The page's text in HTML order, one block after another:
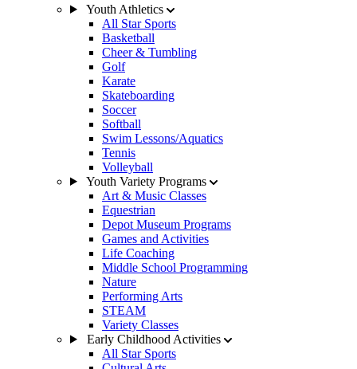
Youth Athletics
All Star Sports
Basketball
Cheer & Tumbling
Golf
Karate
Skateboarding
Soccer
Softball
Swim Lessons/Aquatics
Tennis
Volleyball
Youth Variety Programs
Art & Music Classes
Equestrian
Depot Museum Programs
Games and Activities
Life Coaching
Middle School Programming
Nature
Performing Arts
STEAM
Variety Classes
Early Childhood Activities
All Star Sports